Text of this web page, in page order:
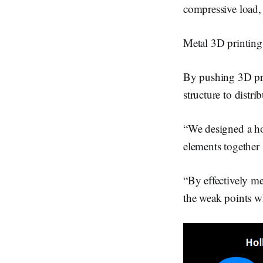
compressive
Metal 3D printing
By pushing 3D
structure to
“We designed a
elements
“By effectively
the weak points